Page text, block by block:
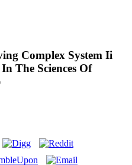
Complex System Ii
The Sciences Of